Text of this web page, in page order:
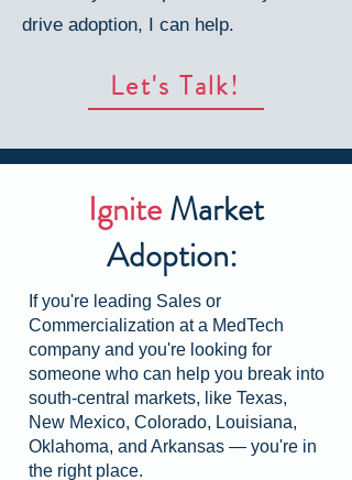
drive adoption, I can help.
Let's Talk!
IgniteMarket
Adoption:
If you're leading Sales or
Commercialization at a MedTech
company and you're looking for
someone who can help you break into
south-central markets, like Texas,
New Mexico, Colorado, Louisiana,
Oklahoma, and Arkansas — you're in
the right place.